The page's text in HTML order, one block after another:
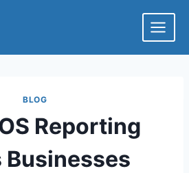
BLOG
Reporting
Businesses